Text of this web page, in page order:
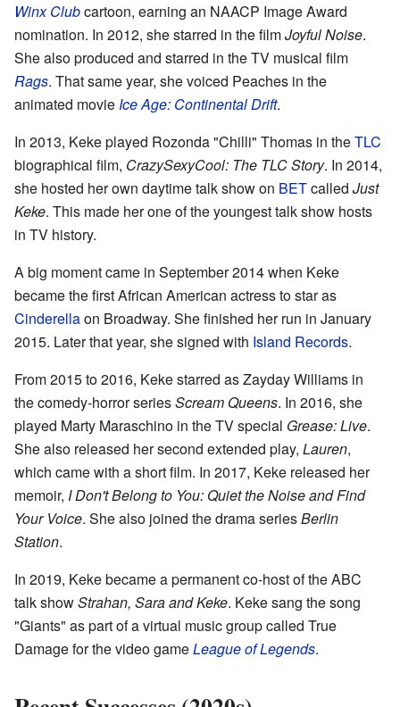
Winx Clubcartoon, earning an NAACP Image Award
nomination. In 2012, she starred in the filmJoyful Noise.
She also produced and starred in the TV musical film
Rags. That same year, she voiced Peaches in the
animated movieIce Age: Continental Drift.
In 2013, Keke played Rozonda "Chilli" Thomas in theTLC
biographical film, CrazySexyCool: The TLC Story. In 2014,
she hosted her own daytime talk show on BETcalled Just
Keke. This made her one of the youngest talk show hosts
in TV history.
A big moment came in September 2014 when Keke
became the first African American actress to star as
Cinderellaon Broadway. She finished her run in January
2015. Later that year, she signed with Island Records.
From 2015 to 2016, Keke starred as Zayday Williams in
the comedy-horror seriesScream Queens. In 2016, she
played Marty Maraschino in the TV special Grease: Live.
She also released her second extended play, Lauren,
which came with a short film. In 2017, Keke released her
memoir, I Don't Belong to You: Quiet the Noise and Find
Your Voice. She also joined the drama seriesBerlin
Station.
In 2019, Keke became a permanent co-host of the ABC
talk showStrahan, Sara and Keke. Keke sang the song
"Giants" as part of a virtual music group called True
Damage for the video gameLeague of Legends.